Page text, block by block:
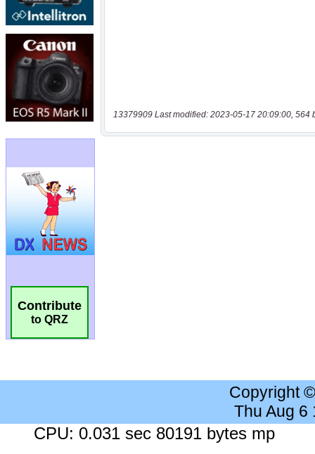
Contribute
to QRZ
13379909 Last modified: 2023-05-17 20:09:00, 564
Copyright
Thu Aug 6
CPU: 0.031 sec 80191 bytes mp